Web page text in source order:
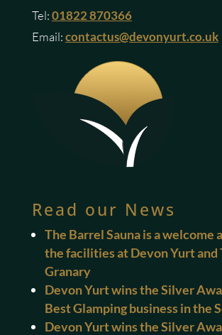
Tel:01822 870366
Email:contactus@devonyurt.co.uk
Read our News
The Barrel Sauna is a welcome
the facilities at Devon Yurt and
Granary
Devon Yurt wins the Silver
Best Glamping business in the
Devon Yurt wins the Silver